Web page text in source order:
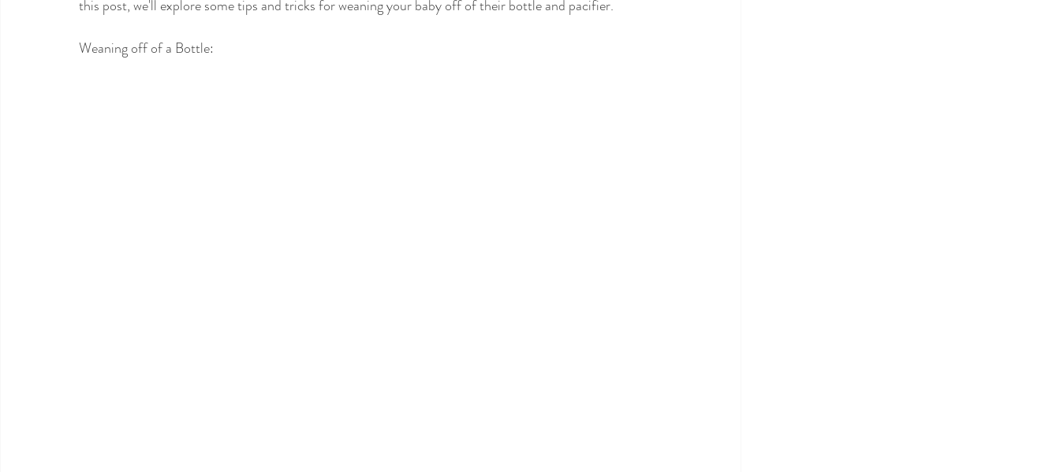
this post, we'll explore some tips and tricks for weaning your baby off of their bottle and pacifier.
Weaning off of a Bottle: